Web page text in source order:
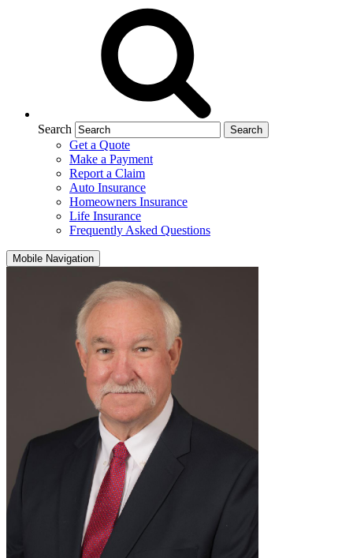
Search
Get a Quote
Make a Payment
Report a Claim
Auto Insurance
Homeowners Insurance
Life Insurance
Frequently Asked Questions
Mobile Navigation